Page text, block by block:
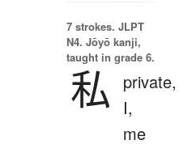
7 strokes. JLPT
N4. Jōyō kanji,
taught in grade 6.
私
private,
I,
me